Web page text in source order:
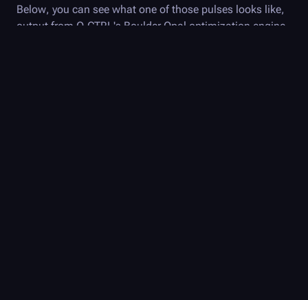
Below, you can see what one of those pulses looks like,
output from Q-CTRL 's Boulder Opal optimization engine